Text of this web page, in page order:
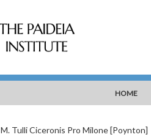
HOME
M. Tulli Ciceronis Pro Milone [Poynton]